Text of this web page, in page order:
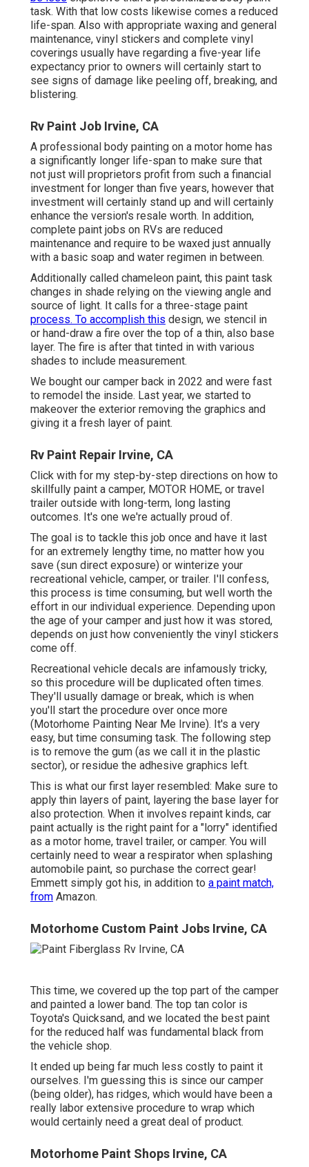
task. With that low costs likewise comes a reduced
life-span. Also with appropriate waxing and general
maintenance, vinyl stickers and complete vinyl
coverings usually have regarding a five-year life
expectancy prior to owners will certainly start to
see signs of damage like peeling off, breaking, and
blistering.
Rv Paint Job Irvine, CA
A professional body painting on a motor home has
a significantly longer life-span to make sure that
not just will proprietors profit from such a financial
investment for longer than five years, however that
investment will certainly stand up and will certainly
enhance the version's resale worth. In addition,
complete paint jobs on RVs are reduced
maintenance and require to be waxed just annually
with a basic soap and water regimen in between.
Additionally called chameleon paint, this paint task
changes in shade relying on the viewing angle and
source of light. It calls for a three-stage paint
process. To accomplish this design, we stencil in
or hand-draw a fire over the top of a thin, also base
layer. The fire is after that tinted in with various
shades to include measurement.
We bought our camper back in 2022 and were fast
to remodel the inside. Last year, we started to
makeover the exterior removing the graphics and
giving it a fresh layer of paint.
Rv Paint Repair Irvine, CA
Click with for my step-by-step directions on how to
skillfully paint a camper, MOTOR HOME, or travel
trailer outside with long-term, long lasting
outcomes. It's one we're actually proud of.
The goal is to tackle this job once and have it last
for an extremely lengthy time, no matter how you
save (sun direct exposure) or winterize your
recreational vehicle, camper, or trailer. I'll confess,
this process is time consuming, but well worth the
effort in our individual experience. Depending upon
the age of your camper and just how it was stored,
depends on just how conveniently the vinyl stickers
come off.
Recreational vehicle decals are infamously tricky,
so this procedure will be duplicated often times.
They'll usually damage or break, which is when
you'll start the procedure over once more
(Motorhome Painting Near Me Irvine). It's a very
easy, but time consuming task. The following step
is to remove the gum (as we call it in the plastic
sector), or residue the adhesive graphics left.
This is what our first layer resembled: Make sure to
apply thin layers of paint, layering the base layer for
also protection. When it involves repaint kinds, car
paint actually is the right paint for a "lorry" identified
as a motor home, travel trailer, or camper. You will
certainly need to wear a respirator when splashing
automobile paint, so purchase the correct gear!
Emmett simply got his, in addition to a paint match,
from Amazon.
Motorhome Custom Paint Jobs Irvine, CA
This time, we covered up the top part of the camper
and painted a lower band. The top tan color is
Toyota's Quicksand, and we located the best paint
for the reduced half was fundamental black from
the vehicle shop.
It ended up being far much less costly to paint it
ourselves. I'm guessing this is since our camper
(being older), has ridges, which would have been a
really labor extensive procedure to wrap which
would certainly need a great deal of product.
Motorhome Paint Shops Irvine, CA